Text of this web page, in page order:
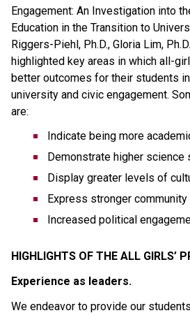
Engagement: An Investigation into
Education in the Transition to
Riggers-Piehl, Ph.D., Gloria Lim,
highlighted key areas in which all-
better outcomes for their students
university and civic engagement.
are:
Indicate being more
Demonstrate higher
Display greater levels of
Express stronger
Increased political
HIGHLIGHTS OF THE ALL GIRLS’
Experience as leaders.
We endeavor to provide our